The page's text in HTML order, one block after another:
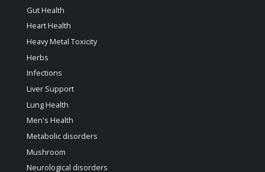
Gut Health
Heart Health
Heavy Metal Toxicity
Herbs
Infections
Liver Support
Lung Health
Men's Health
Metabolic disorders
Mushroom
Neurological disorders